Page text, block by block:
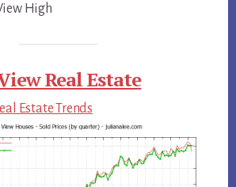
High
Real Estate
Estate Trends